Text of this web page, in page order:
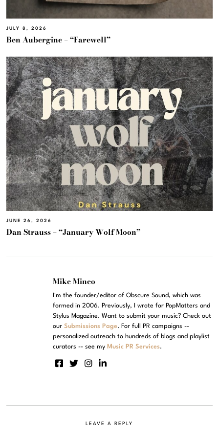
JULY 8, 2026
Ben Aubergine – “Farewell”
JUNE 26, 2026
Dan Strauss – “January Wolf Moon”
Mike Mineo
I'm the founder/editor of Obscure Sound, which was
formed in 2006. Previously, I wrote for PopMatters and
Stylus Magazine. Want to submit your music? Check out
ourSubmissions Page. For full PR campaigns --
personalized outreach to hundreds of blogs and playlist
curators -- see my Music PR Services.
LEAVE A REPLY